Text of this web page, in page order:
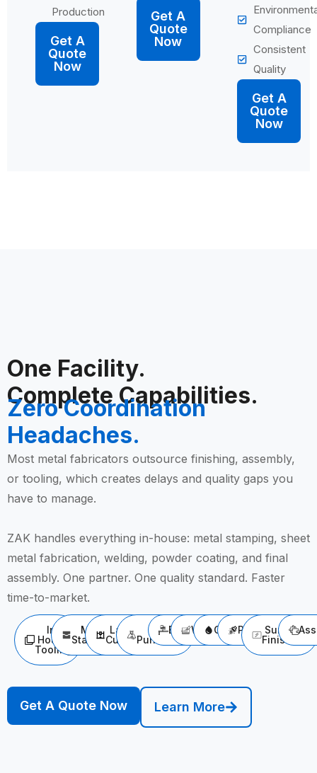
Production
Get A
Quote
Now
Get A
Quote
Now
Compliance
Consistent
Quality
Get A
Quote
Now
One Facility.
Complete Capabilities.
Zero Coordination
Headaches.
Most metal fabricators outsource finishing, assembly,
or tooling, which creates delays and quality gaps you
have to manage.
ZAK handles everything in-house: metal stamping, sheet
metal fabrication, welding, powder coating, and final
assembly. One partner. One quality standard. Faster
time-to-market.
In-
House
Tooling
Metal
Stamping
Laser
Cutting
CNC
Punching
BendingWeldingCleaningPolishingSurface
Finishing
Get A Quote Now Learn More